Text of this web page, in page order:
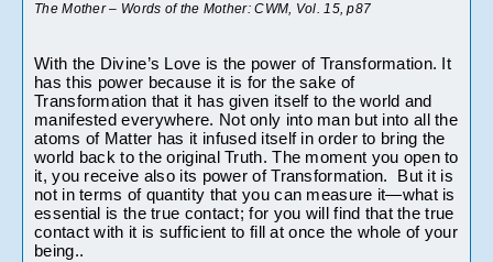
The Mother – Words of the Mother: CWM, Vol. 15, p87
With the Divine’s Love is the power of Transformation. It
has this power because it is for the sake of
Transformation that it has given itself to the world and
manifested everywhere. Not only into man but into all the
atoms of Matter has it infused itself in order to bring the
world back to the original Truth. The moment you open to
it, you receive also its power of Transformation.  But it is
not in terms of quantity that you can measure it—what is
essential is the true contact; for you will find that the true
contact with it is sufficient to fill at once the whole of your
being..